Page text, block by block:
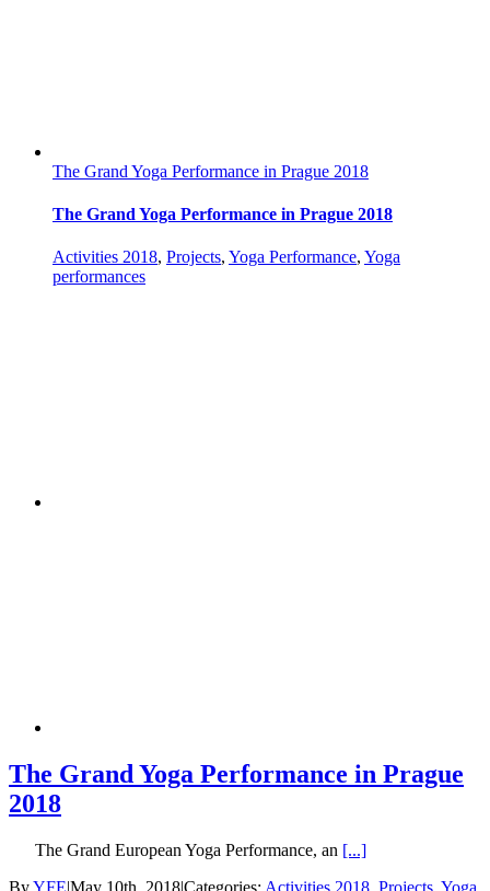
The Grand Yoga Performance in Prague 2018
The Grand Yoga Performance in Prague 2018
Activities 2018, Projects, Yoga Performance, Yoga
performances
The Grand Yoga Performance in Prague
2018
The Grand European Yoga Performance, an [...]